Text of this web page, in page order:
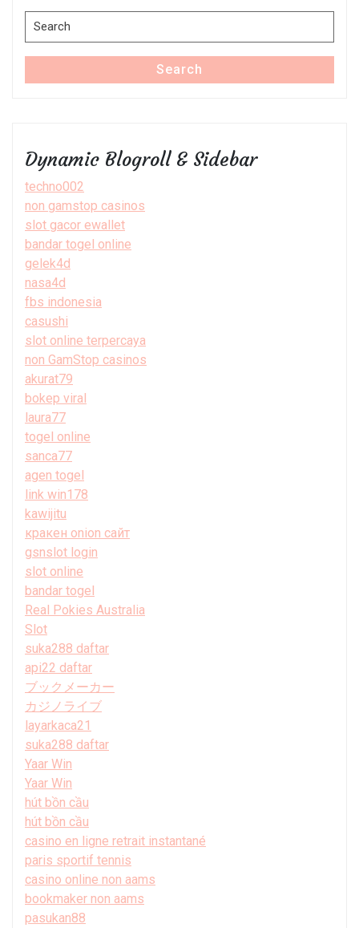
Search
for:
Search
Dynamic Blogroll & Sidebar
techno002
non gamstop casinos
slot gacor ewallet
bandar togel online
gelek4d
nasa4d
fbs indonesia
casushi
slot online terpercaya
non GamStop casinos
akurat79
bokep viral
laura77
togel online
sanca77
agen togel
link win178
kawijitu
кракен onion сайт
gsnslot login
slot online
bandar togel
Real Pokies Australia
Slot
suka288 daftar
api22 daftar
ブックメーカー
カジノライブ
layarkaca21
suka288 daftar
Yaar Win
Yaar Win
hút bồn cầu
hút bồn cầu
casino en ligne retrait instantané
paris sportif tennis
casino online non aams
bookmaker non aams
pasukan88